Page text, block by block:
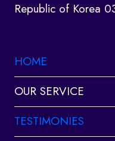
Republic of Korea
HOME
OUR SERVICE
TESTIMONIES